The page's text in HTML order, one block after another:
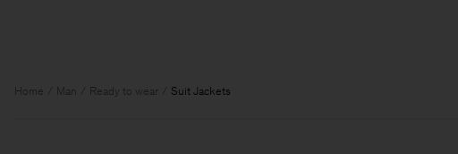
Home Man Ready to wear Suit Jackets